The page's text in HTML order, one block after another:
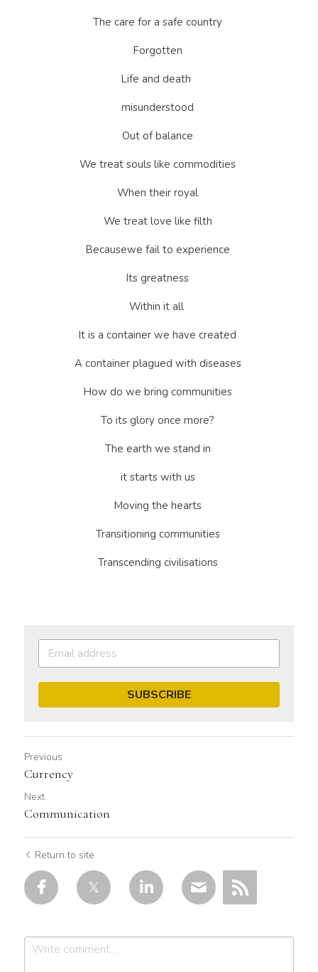
The care for a safe country
Forgotten
Life and death
misunderstood
Out of balance
We treat souls like commodities
When their royal
We treat love like filth
Becausewe fail to experience
Its greatness
Within it all
It is a container we have created
A container plagued with diseases
How do we bring communities
To its glory once more?
The earth we stand in
it starts with us
Moving the hearts
Transitioning communities
Transcending civilisations
SUBSCRIBE
Previous
Currency
Next
Communication
Return to site